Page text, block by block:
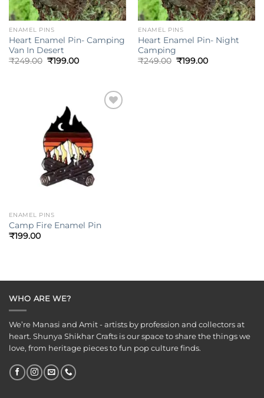
ENAMEL PINS
Heart Enamel Pin- Camping
Van In Desert
₹249.00 Original
₹199.00Current
ENAMEL PINS
Heart Enamel Pin- Night
Camping
₹249.00 Original
₹199.00Current
ENAMEL PINS
Camp Fire Enamel Pin
₹199.00
WHO ARE WE?
We’re Manasi and Amit - artists by profession and collectors at
heart. Shunya Shikhar Crafts is our space to share the things we
love, from heritage pieces to fun pop culture finds.